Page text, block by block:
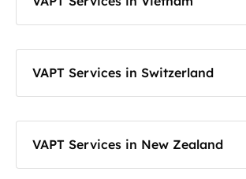
VAPT Services in Switzerland
VAPT Services in New Zealand